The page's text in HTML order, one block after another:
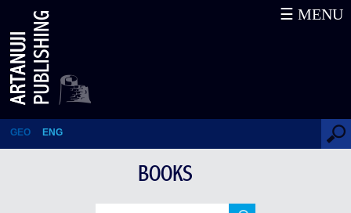
Armenian Colophons and
Marginal Notes about Georgia:
10th-13th Centuries
GEO ENG
☰ MENU
BOOKS